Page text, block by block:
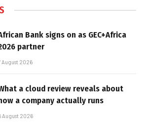
Bank signs on as GEC+Africa
partner
August 2026
a cloud review reveals about
a company actually runs
August 2026